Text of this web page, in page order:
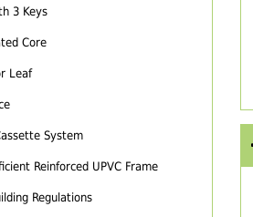
3 Keys
Core
Leaf
System
Reinforced UPVC Frame
Regulations